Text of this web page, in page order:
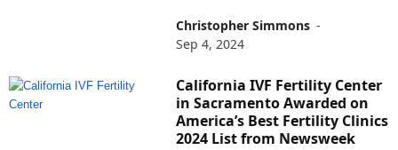
Christopher Simmons -
Sep 4, 2024
California IVF Fertility Center
in Sacramento Awarded on
America’s Best Fertility Clinics
2024 List from Newsweek